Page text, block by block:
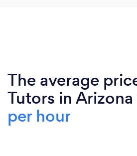
The average
Tutors in Arizona
per hour